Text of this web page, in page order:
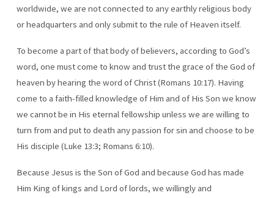
worldwide, we are not connected to any earthly religious body
or headquarters and only submit to the rule of Heaven itself.
To become a part of that body of believers, according to God’s
word, one must come to know and trust the grace of the God of
heaven by hearing the word of Christ (Romans 10:17). Having
come to a faith-filled knowledge of Him and of His Son we know
we cannot be in His eternal fellowship unless we are willing to
turn from and put to death any passion for sin and choose to be
His disciple (Luke 13:3; Romans 6:10).
Because Jesus is the Son of God and because God has made
Him King of kings and Lord of lords, we willingly and